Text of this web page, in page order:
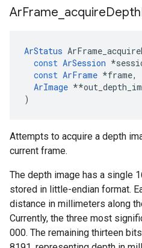
ArFrame acquireDepth
ArStatus
const ArSession *
const ArFrame *frame,
ArImage **
)
Attempts to acquire a depth
current frame.
The depth image has a single
stored in little-endian format.
distance in millimeters along
Currently, the three most
000. The remaining thirteen